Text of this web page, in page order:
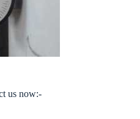
us now:-